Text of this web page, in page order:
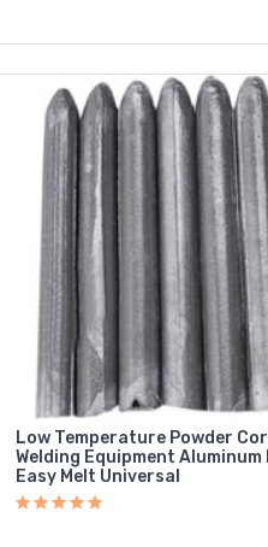
Low Temperature Powder
Welding Equipment Aluminum
Easy Melt Universal